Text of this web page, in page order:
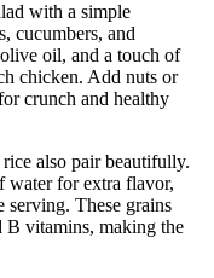
with a simple
cucumbers, and
oil, and a touch of
chicken. Add nuts or
crunch and healthy
also pair beautifully.
water for extra flavor,
serving. These grains
B vitamins, making the